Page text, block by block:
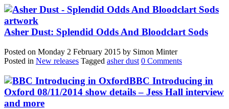
Asher Dust: Splendid Odds And Bloodclart Sods
Posted on Monday 2 February 2015 by Simon Minter
Posted in New releases Tagged asher dust 0 Comments
BBC Introducing in
Oxford 08/11/2014 show details – Jess Hall interview
and more